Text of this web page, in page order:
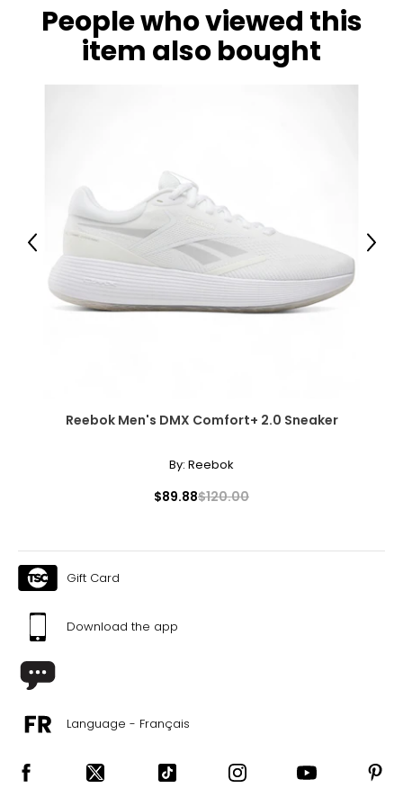
People who viewed this
item also bought
Reebok Men's DMX Comfort+ 2.0 Sneaker
By: Reebok
$89.88$120.00
Previous Next
Gift Card
Download the app
Language - Français